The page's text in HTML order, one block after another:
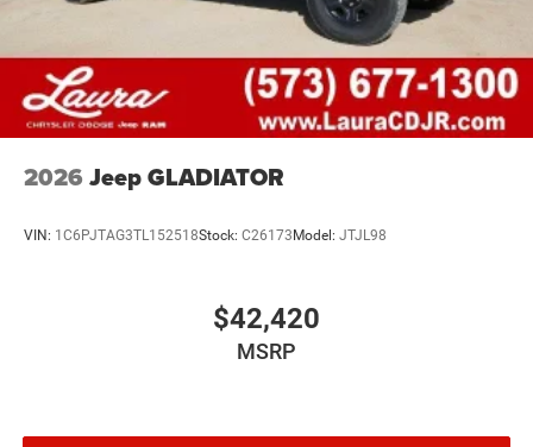
2026 Jeep GLADIATOR
VIN: 1C6PJTAG3TL152518Stock: C26173 Model: JTJL98
$42,420
MSRP